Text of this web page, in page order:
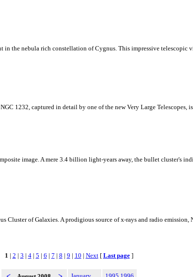
the nebula rich constellation of Cygnus. This impressive telescopic
1232, captured in detail by one of the new Very Large Telescopes, is
image. A mere 3.4 billion light-years away, the bullet cluster's
of Galaxies. A prodigious source of x-rays and radio emission,
1 | 2 | 3 | 4| 5 | 6 | 7 | 8 | 9 | 10 | Next[ Last page]